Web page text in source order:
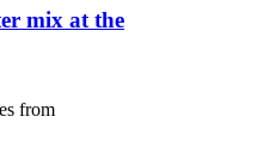
mix at the
from